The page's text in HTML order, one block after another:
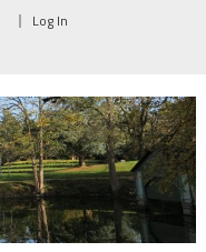
Log In